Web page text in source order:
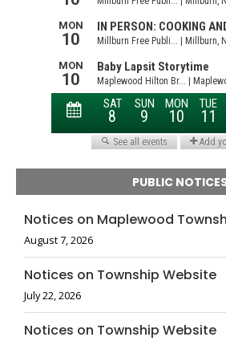
PUBLIC
Notices on Maplewood
August 7, 2026
Notices on Township Website
July 22, 2026
Notices on Township Website